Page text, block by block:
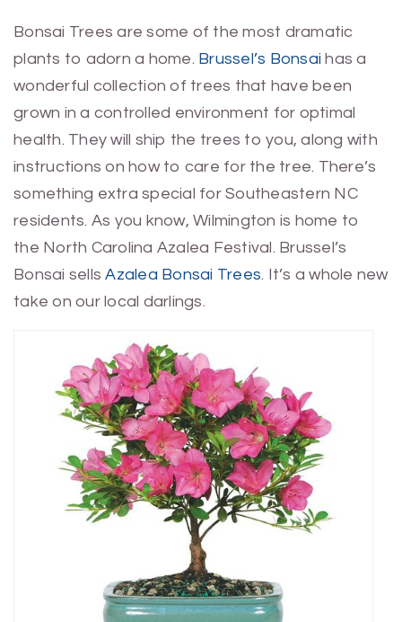
Bonsai Trees are some of the most dramatic
plants to adorn a home. Brussel’s Bonsai has a
wonderful collection of trees that have been
grown in a controlled environment for optimal
health. They will ship the trees to you, along with
instructions on how to care for the tree. There’s
something extra special for Southeastern NC
residents. As you know, Wilmington is home to
the North Carolina Azalea Festival. Brussel’s
Bonsai sellsAzalea Bonsai Trees. It’s a whole new
take on our local darlings.